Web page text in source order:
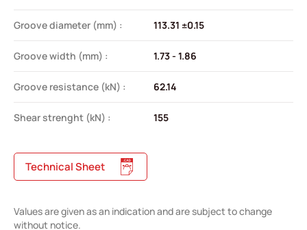
Groove diameter (mm) : 113.31 ±0.15
Groove width (mm) : 1.73 - 1.86
Groove resistance (kN) : 62.14
Shear strenght (kN) : 155
Technical Sheet
Values are given as an indication and are subject to change
without notice.